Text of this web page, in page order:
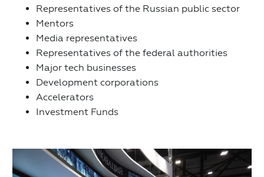
Representatives of the Russian public sector
Mentors
Media representatives
Representatives of the federal authorities
Major tech businesses
Development corporations
Accelerators
Investment Funds